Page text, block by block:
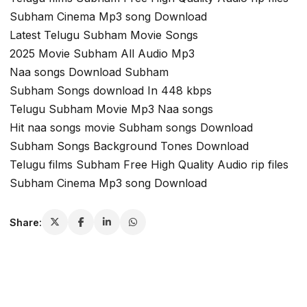
Subham Cinema Mp3 song Download
Latest Telugu Subham Movie Songs
2025 Movie Subham All Audio Mp3
Naa songs Download Subham
Subham Songs download In 448 kbps
Telugu Subham Movie Mp3 Naa songs
Hit naa songs movie Subham songs Download
Subham Songs Background Tones Download
Telugu films Subham Free High Quality Audio rip files
Subham Cinema Mp3 song Download
Share: